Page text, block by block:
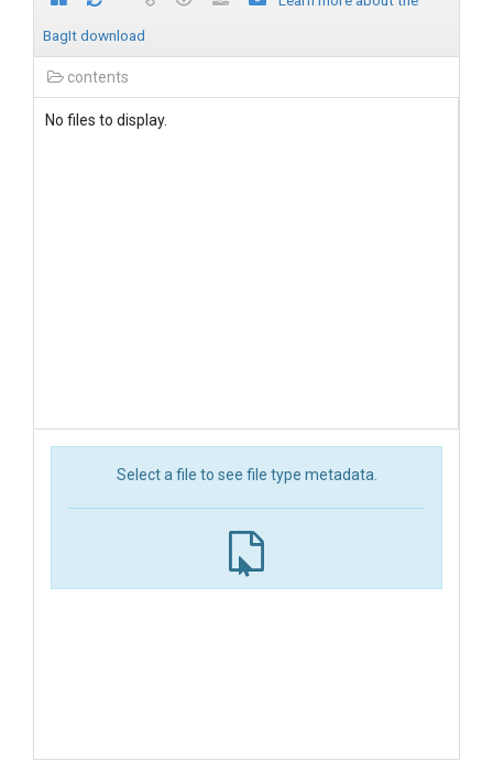
BagIt download
contents
No files to display.
Select a file to see file type metadata.